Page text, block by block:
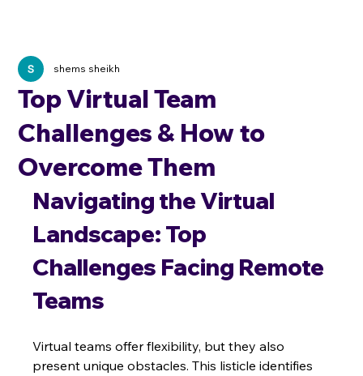
Top Virtual Team
Challenges & How to
Overcome Them
shems sheikh
Navigating the Virtual
Landscape: Top
Challenges Facing Remote
Teams
Virtual teams offer flexibility, but they also
present unique obstacles. This listicle identifies